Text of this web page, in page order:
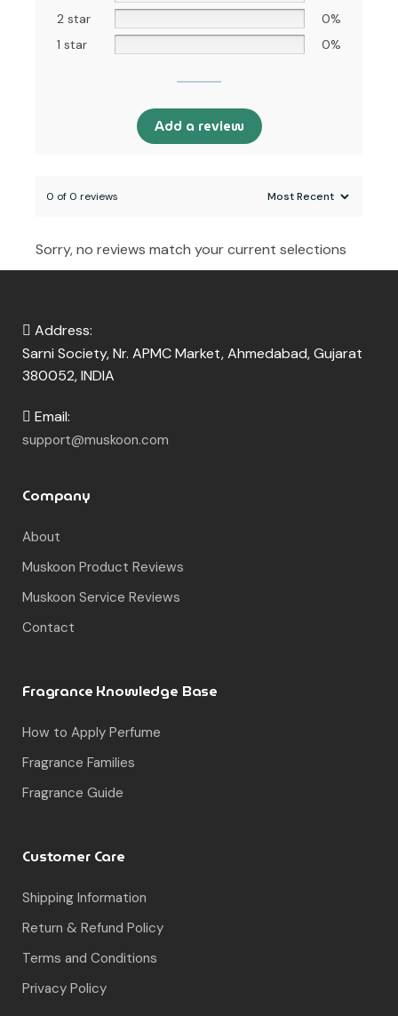
0 of 0 reviews
Sorry, no reviews match your current selections
Email:
Company
Muskoon Product Reviews
Fragrance Knowledge Base
How to Apply Perfume
Fragrance Families
Shipping Information
Return & Refund Policy
© Muskoon. All rights reserved.